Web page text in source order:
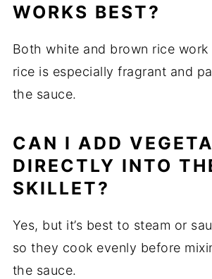
WORKS BEST?
Both white and brown rice work
rice is especially fragrant and
the sauce.
CAN I ADD
DIRECTLY INTO
SKILLET?
Yes, but it’s best to steam or
so they cook evenly before
the sauce.